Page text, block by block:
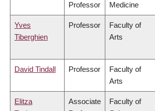
Professor
Medicine
Yves
Tiberghien
Professor
Faculty of
Arts
David Tindall Professor
Faculty of
Arts
Elitza
Associate
Faculty of